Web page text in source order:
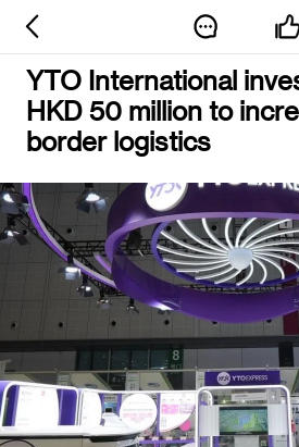
YTO International
HKD 50 million to
border logistics